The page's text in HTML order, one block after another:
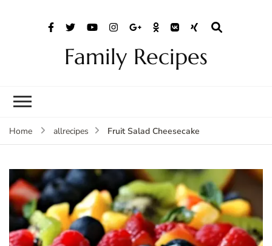
Family Recipes
Home allrecipes Fruit Salad Cheesecake